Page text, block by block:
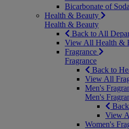
Bicarbonate of Soda
Health & Beauty
Health & Beauty
Back to All
View All Health &
Fragrance
Fragrance
Back to
View All
Men's
Men's
View
Women's